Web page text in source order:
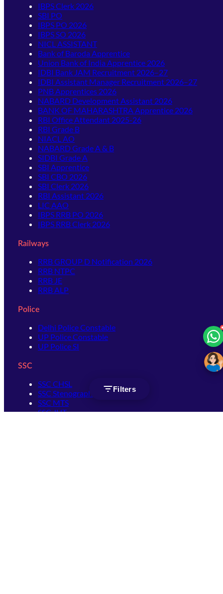
Filters
IBPS Clerk 2026
SBI PO
IBPS PO 2026
IBPS SO 2026
NICL ASSISTANT
Bank of Baroda Apprentice
Union Bank of India Apprentice 2026
IDBI Bank JAM Recruitment 2026–27
IDBI Assistant Manager Recruitment 2026–27
PNB Apprentices 2026
NABARD Development Assistant 2026
BANK OF MAHARASHTRA Apprentice 2026
RBI Office Attendant 2025-26
RBI Grade B
NIACL AO
NABARD Grade A & B
SIDBI Grade A
SBI Apprentice
SBI CBO 2026
SBI Clerk 2026
RBI Assistant 2026
LIC AAO
IBPS RRB PO 2026
IBPS RRB Clerk 2026
Railways
RRB GROUP D Notification 2026
RRB NTPC
RRB JE
RRB ALP
Police
Delhi Police Constable
UP Police Constable
UP Police SI
SSC
SSC CHSL
SSC Stenographer
SSC MTS
SSC JHT